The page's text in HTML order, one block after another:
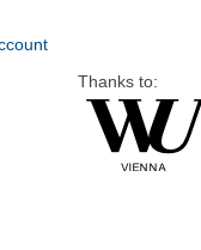
Thanks to: